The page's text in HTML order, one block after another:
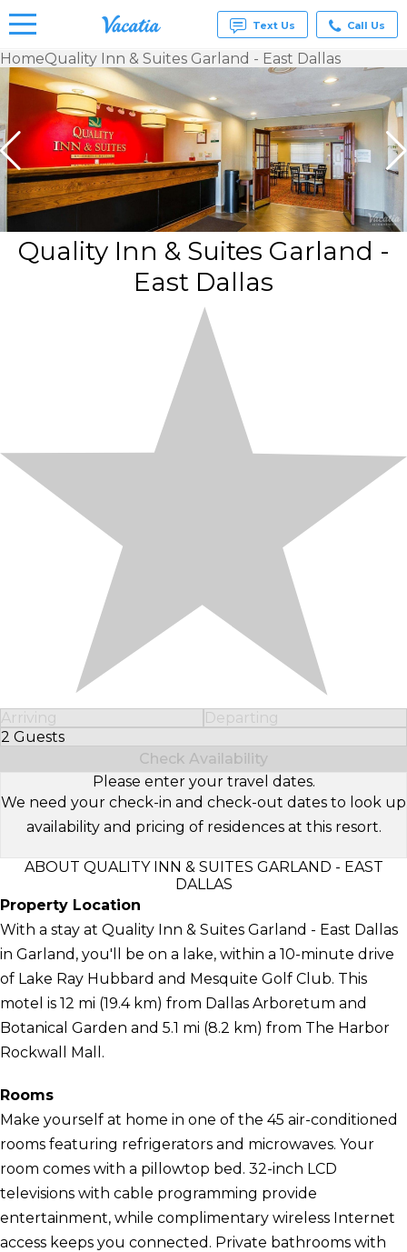
Vacation
Rentals -
Condos
& Suites
for Rent
at
Resorts |
Vacatia
Text Us Call Us
HomeQuality Inn & Suites Garland - East Dallas
Quality Inn & Suites Garland -
East Dallas
Arriving
Departing
2 Guests
Select Number of Guests
Check Availability
Please enter your travel dates.
We need your check-in and check-out dates to look up
availability and pricing of residences at this resort.
ABOUT QUALITY INN & SUITES GARLAND - EAST
DALLAS
Property Location
With a stay at Quality Inn & Suites Garland - East Dallas
in Garland, you'll be on a lake, within a 10-minute drive
of Lake Ray Hubbard and Mesquite Golf Club. This
motel is 12 mi (19.4 km) from Dallas Arboretum and
Botanical Garden and 5.1 mi (8.2 km) from The Harbor
Rockwall Mall.
Rooms
Make yourself at home in one of the 45 air-conditioned
rooms featuring refrigerators and microwaves. Your
room comes with a pillowtop bed. 32-inch LCD
televisions with cable programming provide
entertainment, while complimentary wireless Internet
access keeps you connected. Private bathrooms with